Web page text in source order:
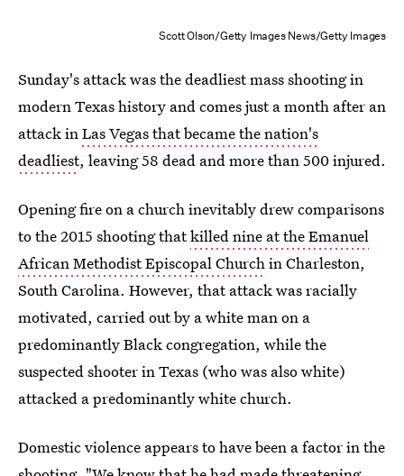
Scott Olson/Getty Images News/Getty Images
Sunday's attack was the deadliest mass shooting in
modern Texas history and comes just a month after an
attack inLas Vegas that became the nation's
deadliest, leaving 58 dead and more than 500 injured.
Opening fire on a church inevitably drew comparisons
to the 2015 shooting thatkilled nine at the Emanuel
African Methodist Episcopal Churchin Charleston,
South Carolina. However, that attack was racially
motivated, carried out by a white man on a
predominantly Black congregation, while the
suspected shooter in Texas (who was also white)
attacked a predominantly white church.
Domestic violence appears to have been a factor in the